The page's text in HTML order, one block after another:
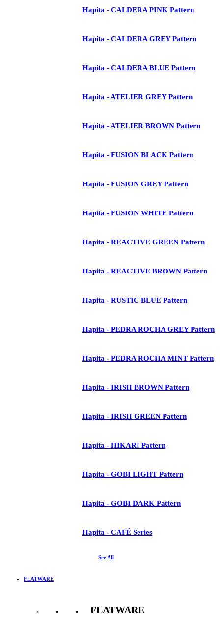
Hapita - CALDERA PINK Pattern
Hapita - CALDERA GREY Pattern
Hapita - CALDERA BLUE Pattern
Hapita - ATELIER GREY Pattern
Hapita - ATELIER BROWN Pattern
Hapita - FUSION BLACK Pattern
Hapita - FUSION GREY Pattern
Hapita - FUSION WHITE Pattern
Hapita - REACTIVE GREEN Pattern
Hapita - REACTIVE BROWN Pattern
Hapita - RUSTIC BLUE Pattern
Hapita - PEDRA ROCHA GREY Pattern
Hapita - PEDRA ROCHA MINT Pattern
Hapita - IRISH BROWN Pattern
Hapita - IRISH GREEN Pattern
Hapita - HIKARI Pattern
Hapita - GOBI LIGHT Pattern
Hapita - GOBI DARK Pattern
Hapita - CAFÉ Series
See All
FLATWARE
FLATWARE